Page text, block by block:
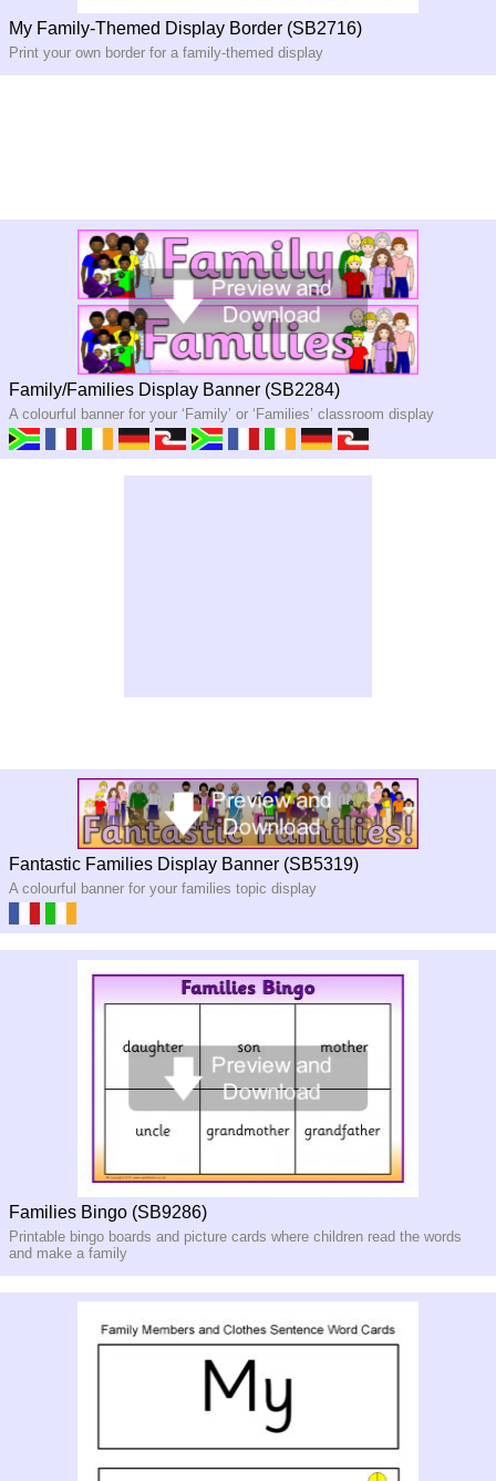
My Family-Themed Display Border (SB2716)
Print your own border for a family-themed display
Family/Families Display Banner (SB2284)
A colourful banner for your ‘Family’ or ‘Families’ classroom display
Fantastic Families Display Banner (SB5319)
A colourful banner for your families topic display
Families Bingo (SB9286)
Printable bingo boards and picture cards where children read the words
and make a family